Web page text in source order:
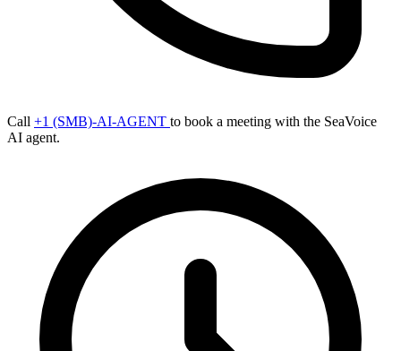
Call +1 (SMB)-AI-AGENT to book a meeting with the SeaVoice
AI agent.